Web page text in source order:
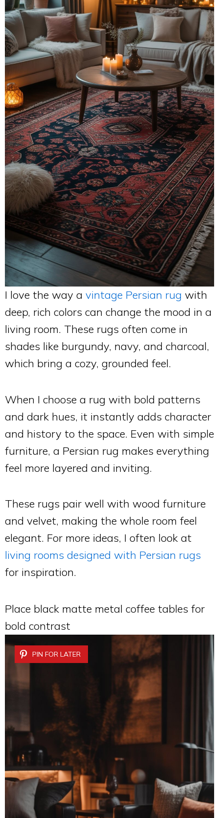
I love the way a vintage Persian rug with
deep, rich colors can change the mood in a
living room. These rugs often come in
shades like burgundy, navy, and charcoal,
which bring a cozy, grounded feel.
When I choose a rug with bold patterns
and dark hues, it instantly adds character
and history to the space. Even with simple
furniture, a Persian rug makes everything
feel more layered and inviting.
These rugs pair well with wood furniture
and velvet, making the whole room feel
elegant. For more ideas, I often look at
living rooms designed with Persian rugs
for inspiration.
Place black matte metal coffee tables for
bold contrast
PIN FOR LATER